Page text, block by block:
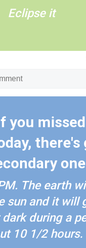
Eclipse it
you
there's
The earth
sun and it will
during a
10 1/2 hours.